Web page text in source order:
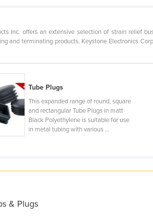
Inc. offers an extensive selection of strain relief
and terminating products. Keystone Electronics
Tube Plugs
This expanded range of round, square
and rectangular Tube Plugs in matt
Black Polyethylene is suitable for use
in metal tubing with various ...
& Plugs